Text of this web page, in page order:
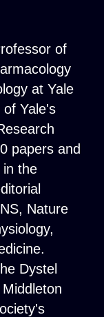
of
at Yale
Yale's
papers and
in the
Nature
Dystel